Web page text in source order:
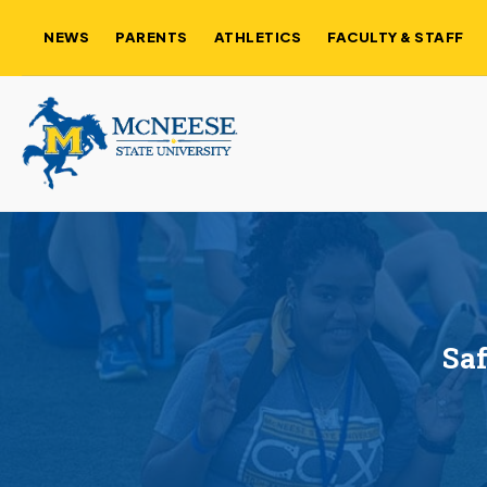
NEWS PARENTS ATHLETICS FACULTY & STAFF